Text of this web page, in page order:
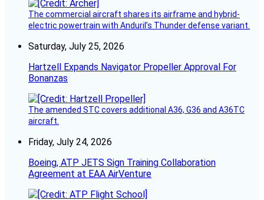
The commercial aircraft shares its airframe and hybrid-
electric powertrain with Anduril’s Thunder defense variant.
Saturday, July 25, 2026
Hartzell Expands Navigator Propeller Approval For
Bonanzas
The amended STC covers additional A36, G36 and A36TC
aircraft.
Friday, July 24, 2026
Boeing, ATP JETS Sign Training Collaboration
Agreement at EAA AirVenture